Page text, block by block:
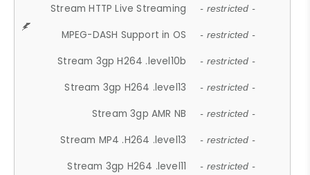
Stream HTTP Live Streaming - restricted -
MPEG-DASH Support in OS - restricted -
Stream 3gp H264 .level10b - restricted -
Stream 3gp H264 .level13 - restricted -
Stream 3gp AMR NB - restricted -
Stream MP4 .H264 .level13 - restricted -
Stream 3gp H264 .level11 - restricted -